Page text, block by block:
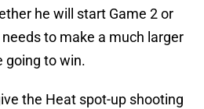
he will start Game 2 or
to make a much larger
going to win.
the Heat spot-up shooting